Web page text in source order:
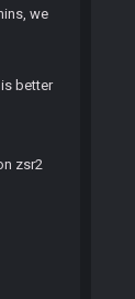
we
better
zsr2